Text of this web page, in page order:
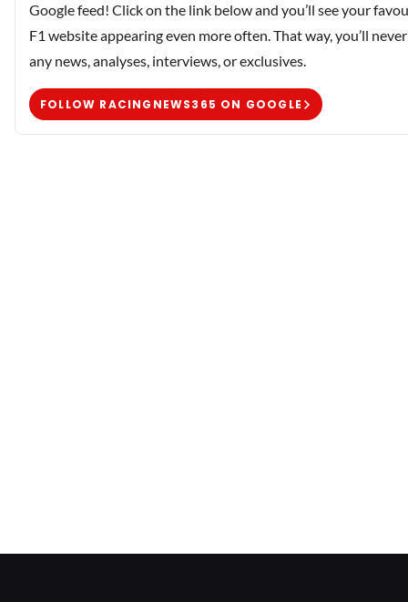
Google feed! Click on the link below and you’ll see your
F1 website appearing even more often. That way, you’ll
any news, analyses, interviews, or exclusives.
FOLLOW RACINGNEWS365 ON GOOGLE